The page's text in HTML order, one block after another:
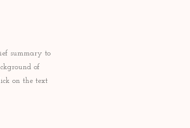
summary to
of
on the text